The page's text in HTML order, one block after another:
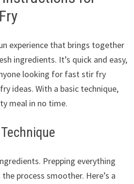
experience that brings together
ingredients. It’s quick and easy,
looking for fast stir fry
ideas. With a basic technique,
meal in no time.
Prepping everything
process smoother. Here’s a